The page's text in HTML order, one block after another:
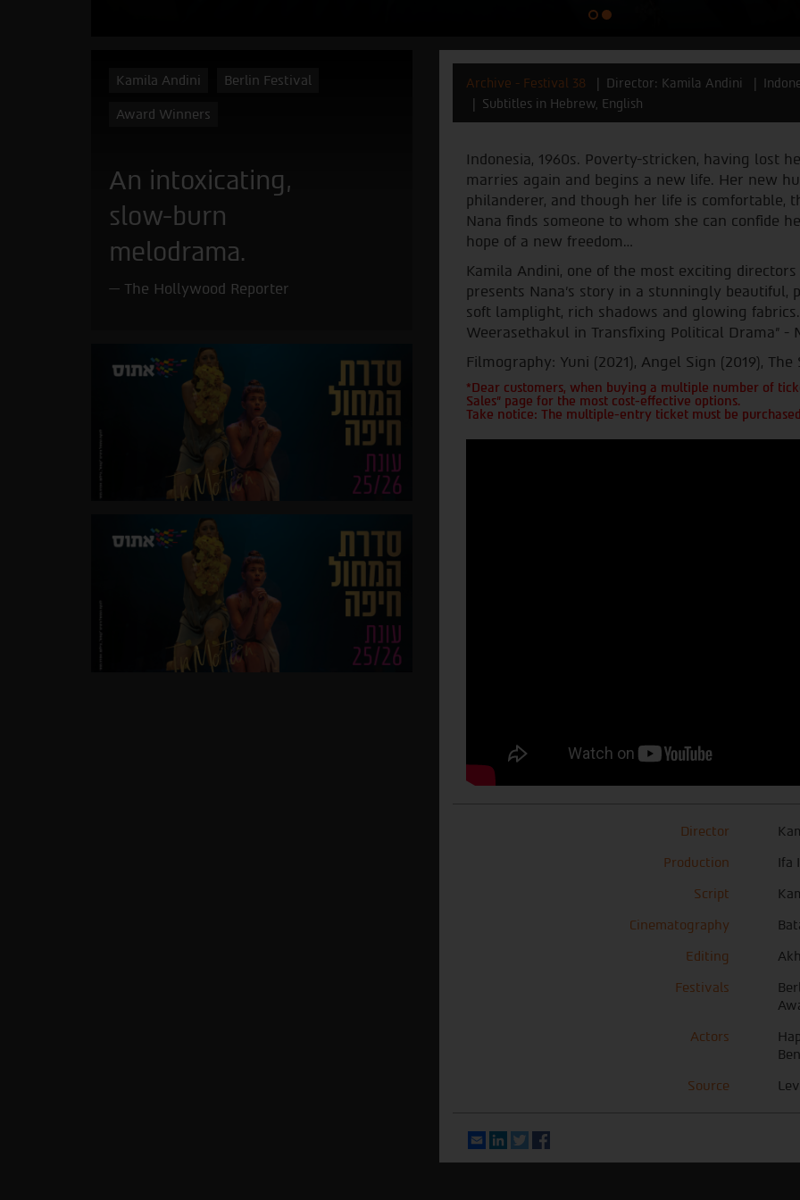
Kamila Andini Berlin Festival
Award Winners
An intoxicating,
slow-burn
melodrama.
The Hollywood Reporter
Archive - Festival 38 Director: Kamila Andini
Subtitles in Hebrew, English
Indonesia, 1960s. Poverty-stricken, having lost
marries again and begins a new life. Her new
philanderer, and though her life is comfortable,
Nana finds someone to whom she can confide
hope of a new freedom…
Kamila Andini, one of the most exciting
presents Nana's story in a stunningly beautiful,
soft lamplight, rich shadows and glowing
Weerasethakul in Transfixing Political Drama” -
Filmography: Yuni (2021), Angel Sign (2019), The
*Dear customers, when buying a multiple number of
Sales" page for the most cost-effective options.
Take notice: The multiple-entry ticket must be
Director
Production
Ifa
Script
Cinematography
Editing
Festivals
Actors
Source
EmailLinkedIn
Twitter